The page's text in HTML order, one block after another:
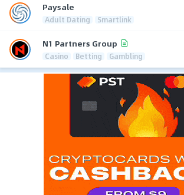
Paysale
Adult Dating Smartlink
N1 Partners Group
Casino Betting Gambling